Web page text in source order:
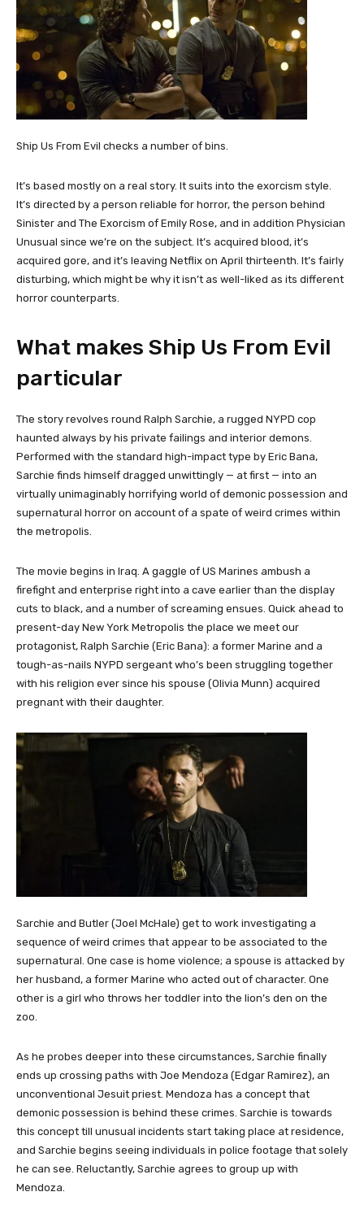
Ship Us From Evil checks a number of bins.
It’s based mostly on a real story. It suits into the exorcism style.
It’s directed by a person reliable for horror, the person behind
Sinister and The Exorcism of Emily Rose, and in addition Physician
Unusual since we’re on the subject. It’s acquired blood, it’s
acquired gore, and it’s leaving Netflix on April thirteenth. It’s fairly
disturbing, which might be why it isn’t as well-liked as its different
horror counterparts.
What makes Ship Us From Evil
particular
The story revolves round Ralph Sarchie, a rugged NYPD cop
haunted always by his private failings and interior demons.
Performed with the standard high-impact type by Eric Bana,
Sarchie finds himself dragged unwittingly — at first — into an
virtually unimaginably horrifying world of demonic possession and
supernatural horror on account of a spate of weird crimes within
the metropolis.
The movie begins in Iraq. A gaggle of US Marines ambush a
firefight and enterprise right into a cave earlier than the display
cuts to black, and a number of screaming ensues. Quick ahead to
present-day New York Metropolis the place we meet our
protagonist, Ralph Sarchie (Eric Bana): a former Marine and a
tough-as-nails NYPD sergeant who’s been struggling together
with his religion ever since his spouse (Olivia Munn) acquired
pregnant with their daughter.
Sarchie and Butler (Joel McHale) get to work investigating a
sequence of weird crimes that appear to be associated to the
supernatural. One case is home violence; a spouse is attacked by
her husband, a former Marine who acted out of character. One
other is a girl who throws her toddler into the lion’s den on the
zoo.
As he probes deeper into these circumstances, Sarchie finally
ends up crossing paths with Joe Mendoza (Edgar Ramirez), an
unconventional Jesuit priest. Mendoza has a concept that
demonic possession is behind these crimes. Sarchie is towards
this concept till unusual incidents start taking place at residence,
and Sarchie begins seeing individuals in police footage that solely
he can see. Reluctantly, Sarchie agrees to group up with
Mendoza.